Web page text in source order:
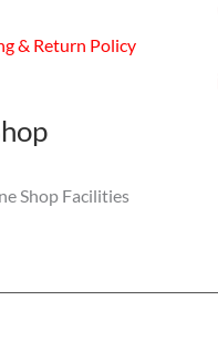
& Return Policy
Shop Facilities